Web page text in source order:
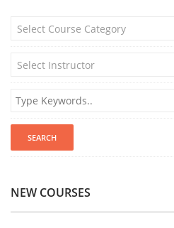
Select Course Category
Select Instructor
NEW COURSES